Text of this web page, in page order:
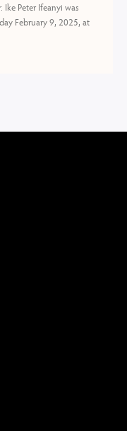
Peter Ifeanyi was
February 9, 2025, at